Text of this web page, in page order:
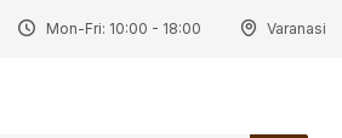
Mon-Fri: 10:00 - 18:00 Varanasi